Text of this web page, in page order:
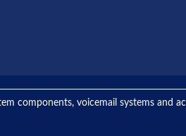
components, voicemail systems and